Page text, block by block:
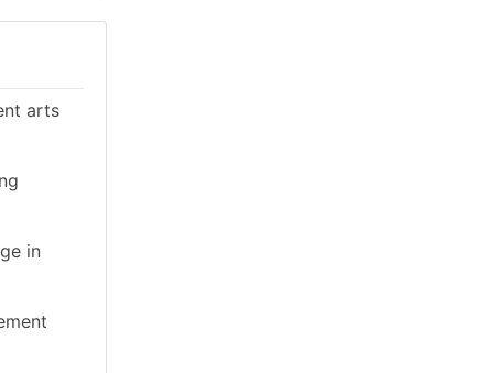
arts
in